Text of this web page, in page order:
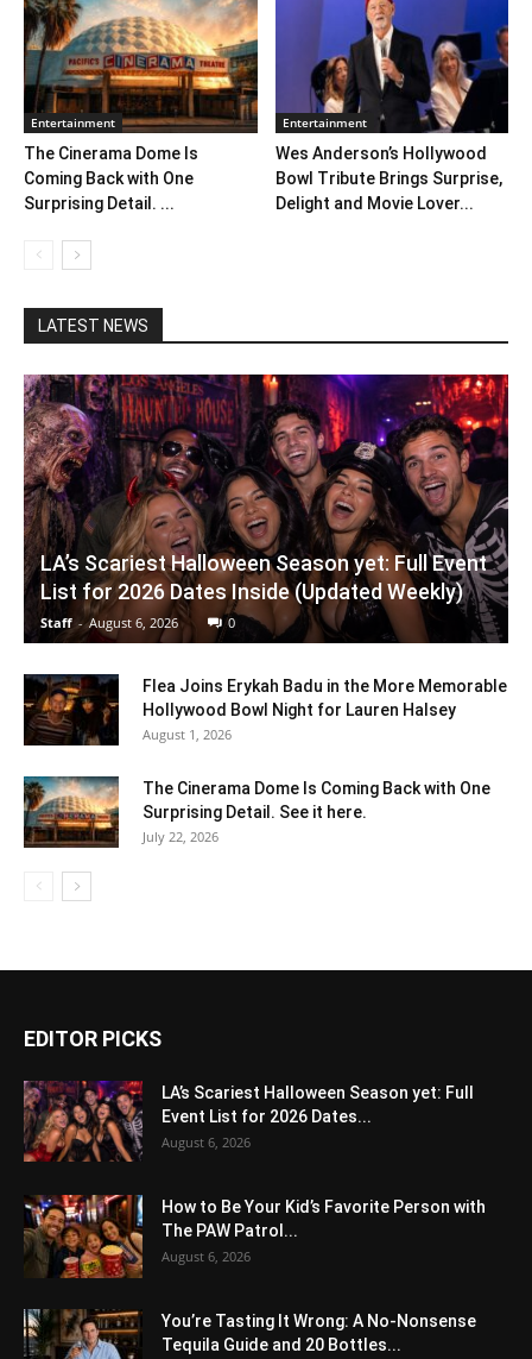
Entertainment
The Cinerama Dome Is
Coming Back with One
Surprising Detail. ...
Entertainment
Wes Anderson’s Hollywood
Bowl Tribute Brings Surprise,
Delight and Movie Lover...
LATEST NEWS
LA’s Scariest Halloween Season yet: Full Event
List for 2026 Dates Inside (Updated Weekly)
Staff - August 6, 2026 0
Flea Joins Erykah Badu in the More Memorable
Hollywood Bowl Night for Lauren Halsey
August 1, 2026
The Cinerama Dome Is Coming Back with One
Surprising Detail. See it here.
July 22, 2026
EDITOR PICKS
LA’s Scariest Halloween Season yet: Full
Event List for 2026 Dates...
August 6, 2026
How to Be Your Kid’s Favorite Person with
The PAW Patrol...
August 6, 2026
You’re Tasting It Wrong: A No-Nonsense
Tequila Guide and 20 Bottles...